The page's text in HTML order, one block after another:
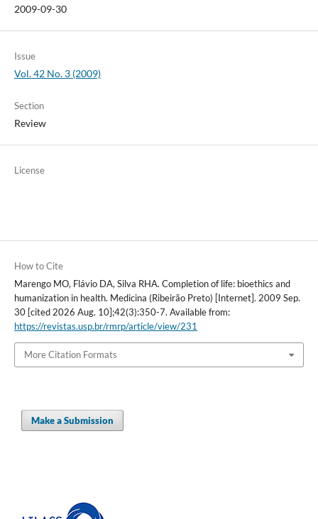
2009-09-30
Issue
Vol. 42 No. 3 (2009)
Section
Review
License
How to Cite
Marengo MO, Flávio DA, Silva RHA. Completion of life: bioethics and
humanization in health. Medicina (Ribeirão Preto) [Internet]. 2009 Sep.
30 [cited 2026 Aug. 10];42(3):350-7. Available from:
https://revistas.usp.br/rmrp/article/view/231
More Citation Formats
Make a Submission